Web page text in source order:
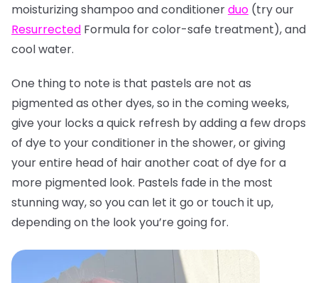
moisturizing shampoo and conditionerduo (try our
Resurrected Formula for color-safe treatment), and
cool water.
One thing to note is that pastels are not as
pigmented as other dyes, so in the coming weeks,
give your locks a quick refresh by adding a few drops
of dye to your conditioner in the shower, or giving
your entire head of hair another coat of dye for a
more pigmented look. Pastels fade in the most
stunning way, so you can let it go or touch it up,
depending on the look you’re going for.